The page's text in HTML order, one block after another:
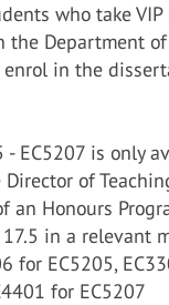
who take
the Department
in the
- EC5207 is only
of
an Honours
in a relevant
for EC5205,
for EC5207